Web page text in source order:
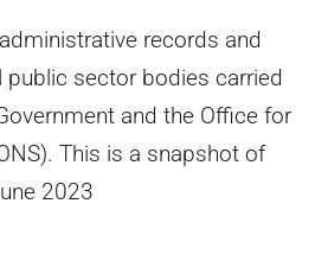
records and
public sector bodies carried
and the Office for
This is a snapshot of
2023